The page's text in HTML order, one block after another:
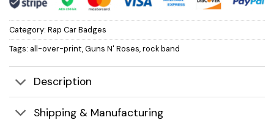
Category: Rap Car Badges
Tags: all-over-print,Guns N' Roses,rock band
Description
Shipping & Manufacturing